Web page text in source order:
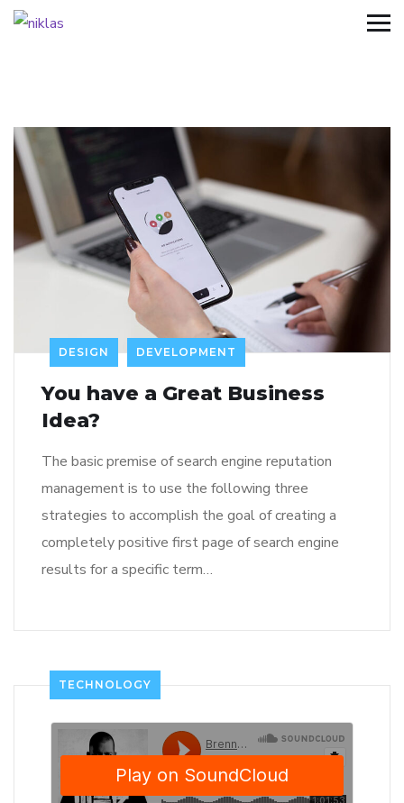
DESIGN DEVELOPMENT
You have a Great Business
Idea?
The basic premise of search engine reputation
management is to use the following three
strategies to accomplish the goal of creating a
completely positive first page of search engine
results for a specific term…
TECHNOLOGY